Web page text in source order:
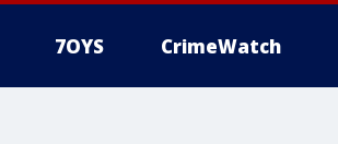
7OYS CrimeWatch